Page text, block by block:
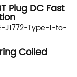
Plug DC Fast
Coiled